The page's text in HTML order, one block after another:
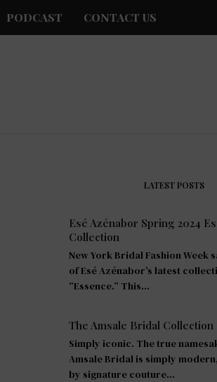
PODCAST CONTACT US
LATEST POSTS
Esé Azénabor Spring 2024
Collection
New York Bridal Fashion Week
of Esé Azénabor’s latest
“Essence.” This…
The Amsale Bridal Collection
Simply iconic. The true
Amsale Bridal is simply
by signature couture…